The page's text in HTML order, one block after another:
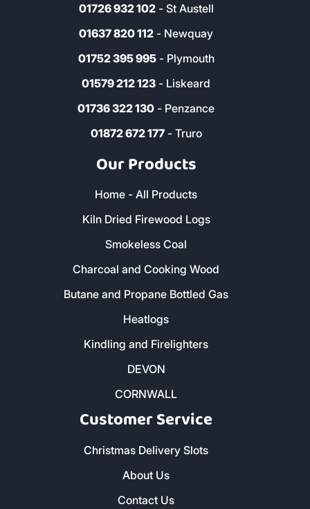
01726 932 102- St Austell
01637 820 112 - Newquay
01752 395 995- Plymouth
01579 212 123 - Liskeard
01736 322 130 - Penzance
01872 672 177- Truro
Our Products
Home - All Products
Kiln Dried Firewood Logs
Smokeless Coal
Charcoal and Cooking Wood
Butane and Propane Bottled Gas
Heatlogs
Kindling and Firelighters
DEVON
CORNWALL
Customer Service
Christmas Delivery Slots
About Us
Contact Us